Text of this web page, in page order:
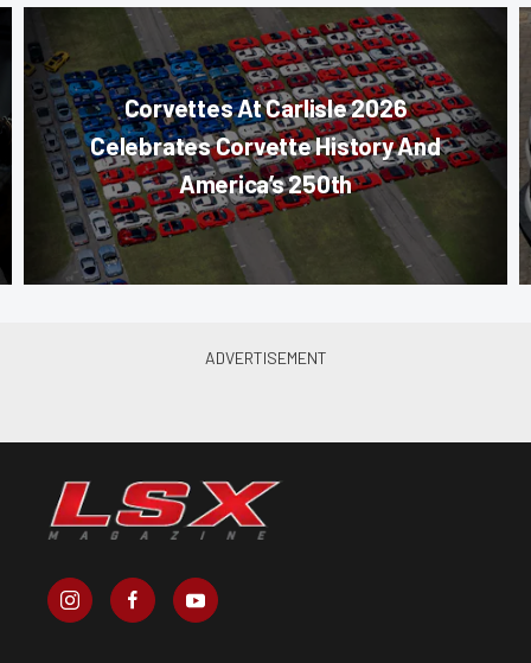
Corvettes At Carlisle 2026
Celebrates Corvette History And
America’s 250th